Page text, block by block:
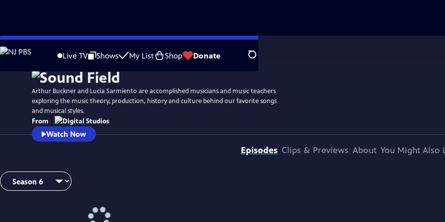
Skip
to
Live TV Shows My List Shop Donate Search
WatchPreview
Arthur Buckner and Lucia Sarmiento are accomplished musicians and music teachers
exploring the music theory, production, history and culture behind our favorite songs
and musical styles.
From
Watch Now
Episodes Clips & Previews About You Might Also